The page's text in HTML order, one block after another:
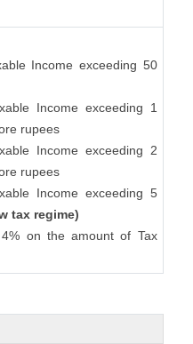
Income exceeding 50
Income exceeding 1
rupees
Income exceeding 2
rupees
Income exceeding 5
tax regime)
on the amount of Tax